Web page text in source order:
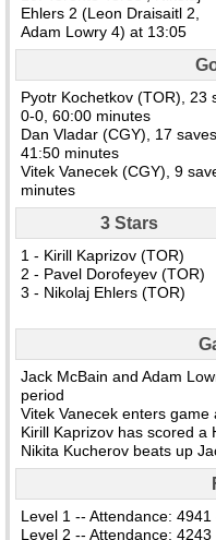
Ehlers 2 (Leon Draisaitl 2,
Adam Lowry 4) at 13:05
Pyotr Kochetkov (TOR), 23
0-0, 60:00 minutes
Dan Vladar (CGY), 17
41:50 minutes
Vitek Vanecek (CGY), 9
minutes
3 Stars
1 - Kirill Kaprizov (TOR)
2 - Pavel Dorofeyev (TOR)
3 - Nikolaj Ehlers (TOR)
Jack McBain and Adam
period
Vitek Vanecek enters
Kirill Kaprizov has scored a
Nikita Kucherov beats up
Level 1 -- Attendance:
Level 2 -- Attendance: